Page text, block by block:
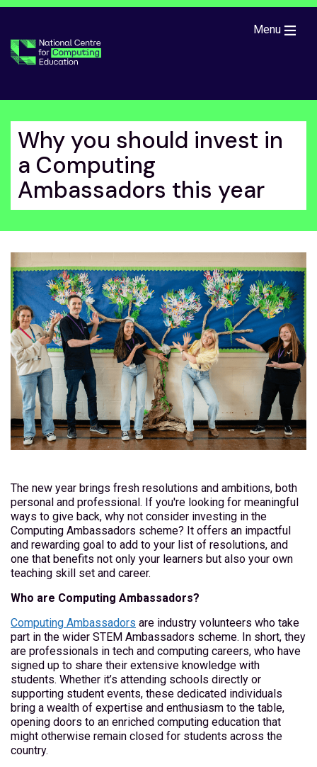
Menu
Why you should invest in
a Computing
Ambassadors this year
The new year brings fresh resolutions and ambitions, both
personal and professional. If you're looking for meaningful
ways to give back, why not consider investing in the
Computing Ambassadors scheme? It offers an impactful
and rewarding goal to add to your list of resolutions, and
one that benefits not only your learners but also your own
teaching skill set and career.
Who are Computing Ambassadors?
Computing Ambassadors are industry volunteers who take
part in the wider STEM Ambassadors scheme. In short, they
are professionals in tech and computing careers, who have
signed up to share their extensive knowledge with
students. Whether it’s attending schools directly or
supporting student events, these dedicated individuals
bring a wealth of expertise and enthusiasm to the table,
opening doors to an enriched computing education that
might otherwise remain closed for students across the
country.